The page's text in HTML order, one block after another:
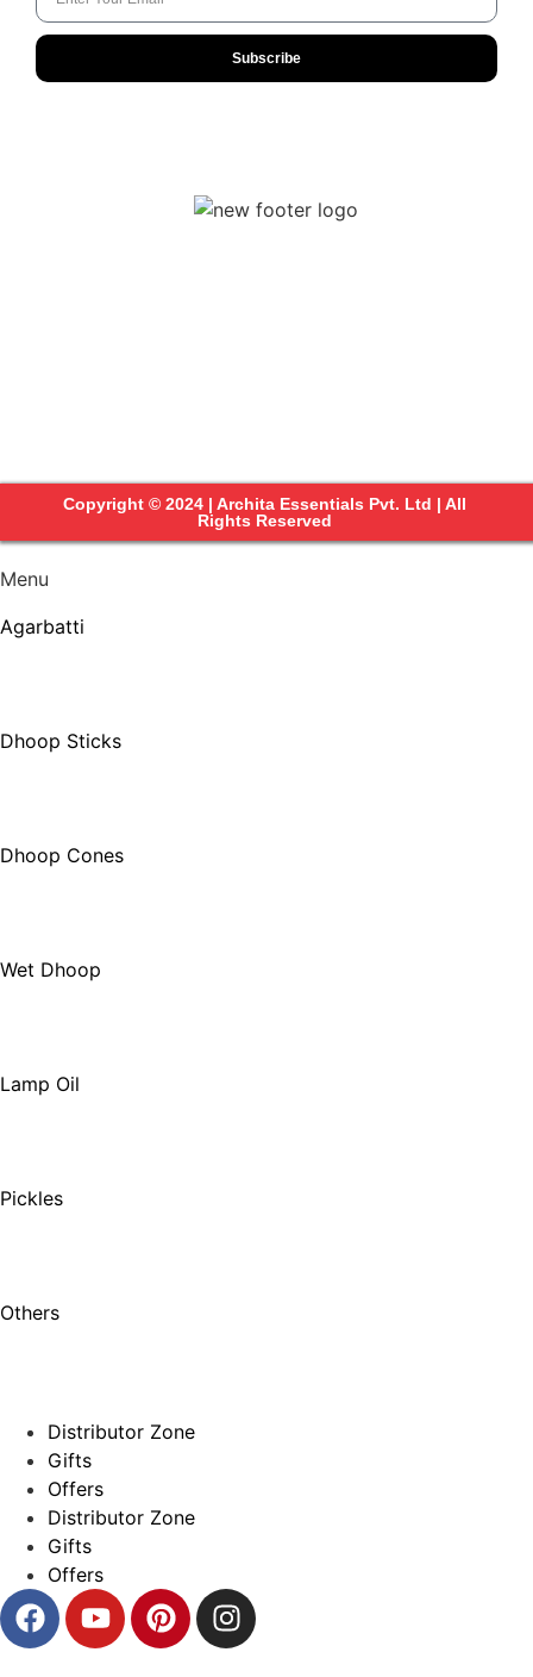
Subscribe
Copyright © 2024 | Archita Essentials Pvt. Ltd | All
Rights Reserved
Menu
Agarbatti
Dhoop Sticks
Dhoop Cones
Wet Dhoop
Lamp Oil
Pickles
Others
Distributor Zone
Gifts
Offers
Distributor Zone
Gifts
Offers